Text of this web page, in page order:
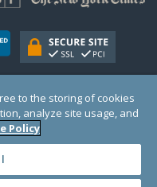
organization (EIN: 30‑0108263)
Wales # 1122823
20005, USA
to the storing of cookies
analyze site usage, and
Policy